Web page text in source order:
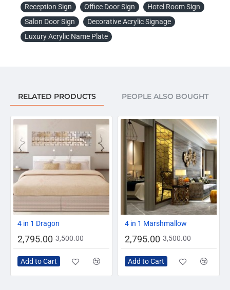
Reception Sign
Office Door Sign
Hotel Room Sign
Salon Door Sign
Decorative Acrylic Signage
Luxury Acrylic Name Plate
RELATED PRODUCTS PEOPLE ALSO BOUGHT
4 in 1 Dragon
2,795.00 3,500.00
Add to Cart
4 in 1 Marshmallow
2,795.00 3,500.00
Add to Cart